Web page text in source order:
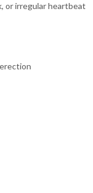
or irregular heartbeat